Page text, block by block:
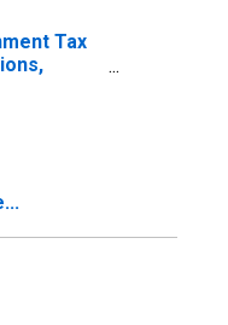
Tax